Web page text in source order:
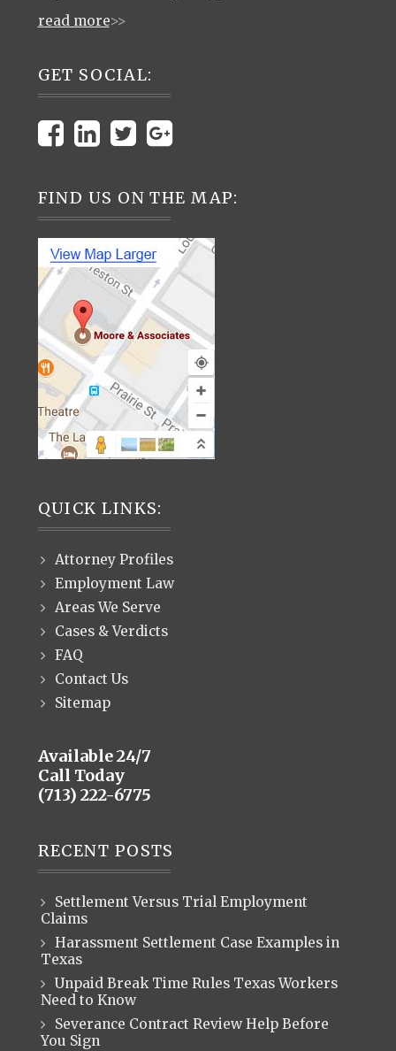
read more>>
GET SOCIAL:
FIND US ON THE MAP:
QUICK LINKS:
Attorney Profiles
Employment Law
Areas We Serve
Cases & Verdicts
FAQ
Contact Us
Sitemap
Available 24/7
Call Today
(713) 222-6775
RECENT POSTS
Settlement Versus Trial Employment
Claims
Harassment Settlement Case Examples in
Texas
Unpaid Break Time Rules Texas Workers
Need to Know
Severance Contract Review Help Before
You Sign